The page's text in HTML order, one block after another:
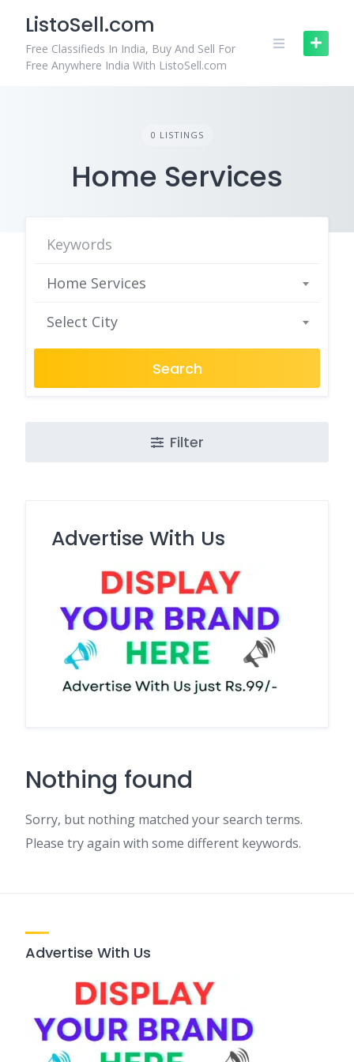
content
ListoSell.com
Free Classifieds In India, Buy And Sell For
Free Anywhere India With ListoSell.com
0 LISTINGS
Home Services
Home Services
Select City
Search
Filter
Advertise With Us
Nothing found
Sorry, but nothing matched your search terms.
Please try again with some different keywords.
Advertise With Us